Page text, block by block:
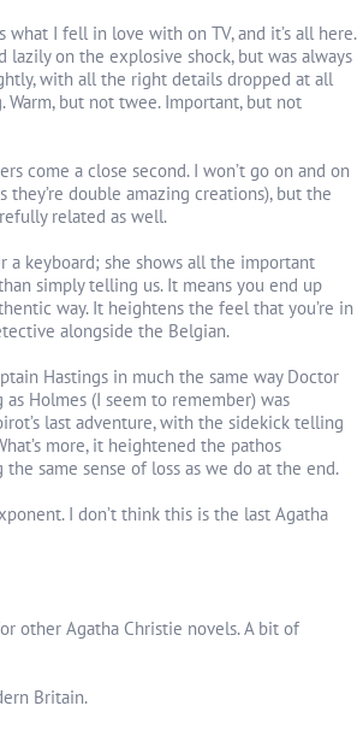
what I fell in love with on TV, and it’s all here.
lazily on the explosive shock, but was always
with all the right details dropped at all
but not twee. Important, but not
come a close second. I won’t go on and on
double amazing creations), but the
related as well.
keyboard; she shows all the important
simply telling us. It means you end up
way. It heightens the feel that you’re in
alongside the Belgian.
Hastings in much the same way Doctor
Holmes (I seem to remember) was
last adventure, with the sidekick telling
more, it heightened the pathos
same sense of loss as we do at the end.
I don’t think this is the last Agatha
other Agatha Christie novels. A bit of
Britain.